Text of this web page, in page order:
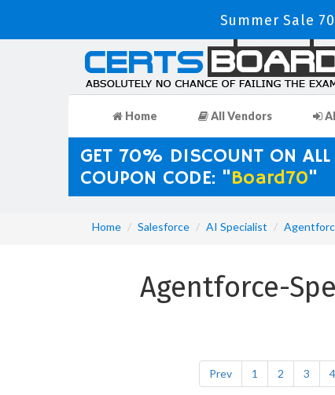
Summer Sale
Home All Vendors
GET 70% DISCOUNT ON ALL
COUPON CODE: "Board70"
Home Salesforce AI Specialist
Agentforce-
Prev 1 2 3 4